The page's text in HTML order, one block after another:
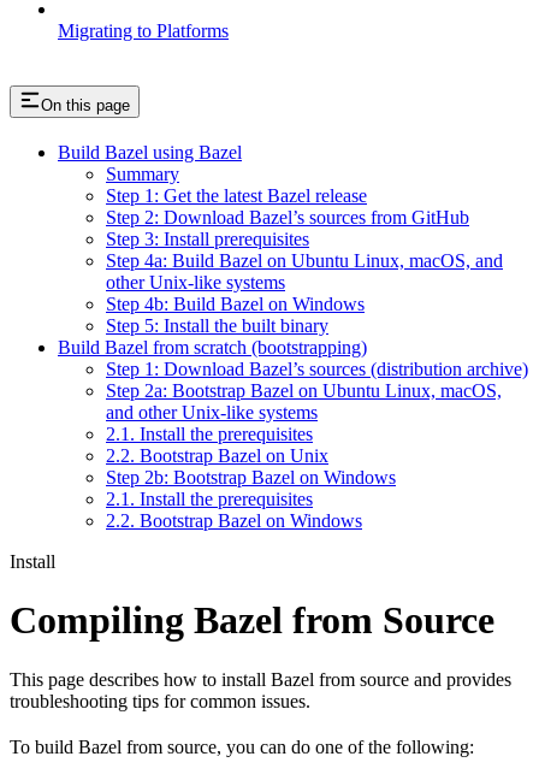
Migrating to Platforms
On this page
Build Bazel using Bazel
Summary
Step 1: Get the latest Bazel release
Step 2: Download Bazel’s sources from GitHub
Step 3: Install prerequisites
Step 4a: Build Bazel on Ubuntu Linux, macOS, and
other Unix-like systems
Step 4b: Build Bazel on Windows
Step 5: Install the built binary
Build Bazel from scratch (bootstrapping)
Step 1: Download Bazel’s sources (distribution archive)
Step 2a: Bootstrap Bazel on Ubuntu Linux, macOS,
and other Unix-like systems
2.1. Install the prerequisites
2.2. Bootstrap Bazel on Unix
Step 2b: Bootstrap Bazel on Windows
2.1. Install the prerequisites
2.2. Bootstrap Bazel on Windows
Install
Compiling Bazel from Source
This page describes how to install Bazel from source and provides
troubleshooting tips for common issues.
To build Bazel from source, you can do one of the following: